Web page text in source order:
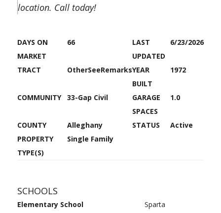
location. Call today!
DAYS ON
MARKET
66
LAST
UPDATED
6/23/2026
TRACT OtherSeeRemarksYEAR
BUILT
1972
COMMUNITY 33-Gap Civil
GARAGE
SPACES
1.0
COUNTY Alleghany STATUS
Active
PROPERTY
TYPE(S)
Single Family
SCHOOLS
Elementary School
Sparta